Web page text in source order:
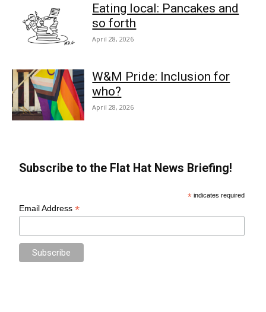
Eating local: Pancakes and
so forth
April 28, 2026
W&M Pride: Inclusion for
who?
April 28, 2026
Subscribe to the Flat Hat News Briefing!
* indicates required
Email Address*